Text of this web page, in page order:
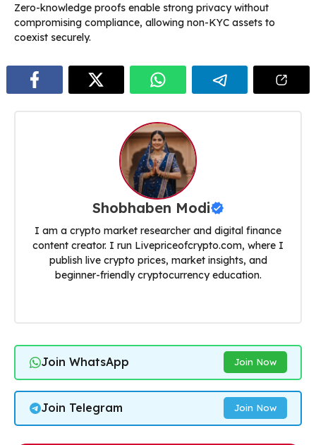
Zero-knowledge proofs enable strong privacy without
compromising compliance, allowing non-KYC assets to
coexist securely.
Shobhaben Modi
I am a crypto market researcher and digital finance
content creator. I run Livepriceofcrypto.com, where I
publish live crypto prices, market insights, and
beginner-friendly cryptocurrency education.
Join WhatsApp Join Now
Join Telegram Join Now